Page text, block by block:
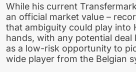
While his current
an official market value –
that ambiguity could play into
hands, with any potential deal
as a low-risk opportunity to
wide player from the Belgian